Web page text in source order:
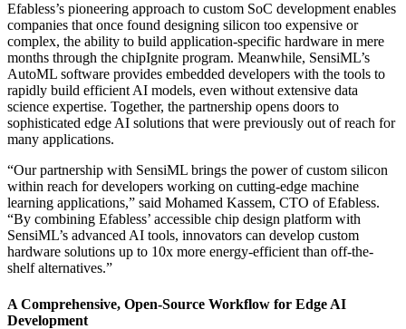
Efabless’s pioneering approach to custom SoC development enables
companies that once found designing silicon too expensive or
complex, the ability to build application-specific hardware in mere
months through the chipIgnite program. Meanwhile, SensiML’s
AutoML software provides embedded developers with the tools to
rapidly build efficient AI models, even without extensive data
science expertise. Together, the partnership opens doors to
sophisticated edge AI solutions that were previously out of reach for
many applications.
“Our partnership with SensiML brings the power of custom silicon
within reach for developers working on cutting-edge machine
learning applications,” said Mohamed Kassem, CTO of Efabless.
“By combining Efabless’ accessible chip design platform with
SensiML’s advanced AI tools, innovators can develop custom
hardware solutions up to 10x more energy-efficient than off-the-
shelf alternatives.”
A Comprehensive, Open-Source Workflow for Edge AI
Development